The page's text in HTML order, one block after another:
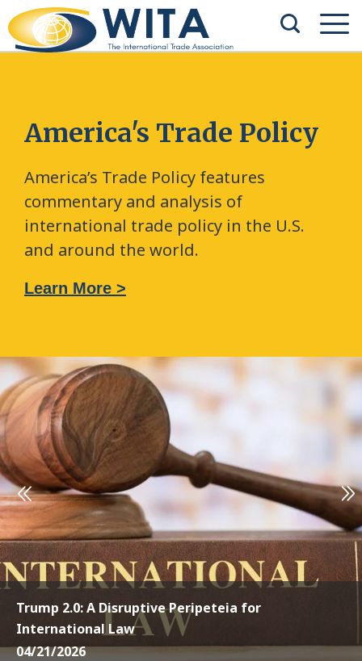
America's Trade Policy
America’s Trade Policy features
commentary and analysis of
international trade policy in the U.S.
and around the world.
Learn More >
Trump 2.0: A Disruptive Peripeteia for
International Law
04/21/2026